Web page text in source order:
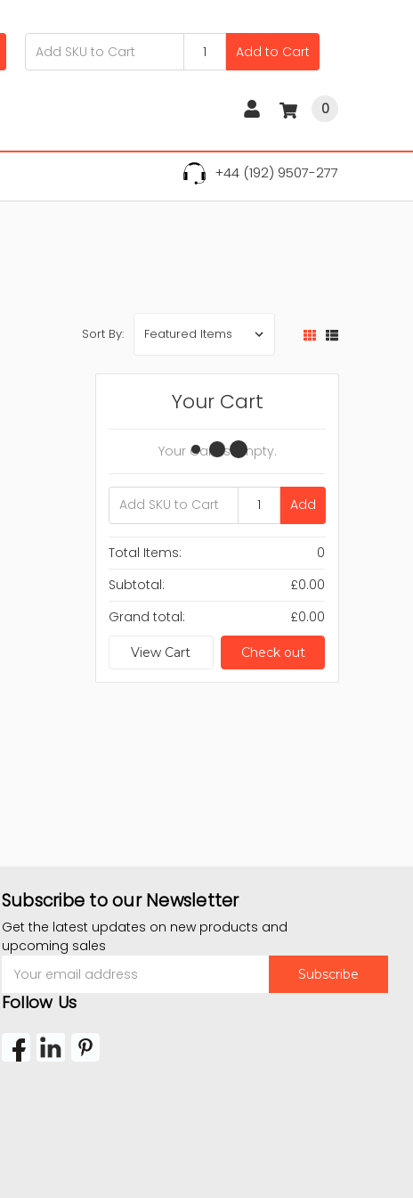
Add to Cart
0
+44 (192) 9507-277
Sort By:
Your Cart
Your Cart Is Empty.
Add
Total Items:
0
Subtotal:
£0.00
Grand total:
£0.00
View Cart Check out
Subscribe to our Newsletter
Get the latest updates on new products and
upcoming sales
Address
Follow Us